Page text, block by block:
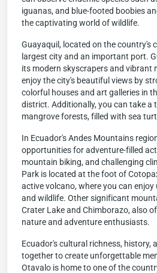
iguanas, and blue-footed boobies
the captivating world of wildlife.
Guayaquil, located on the country's
largest city and an important port.
its modern skyscrapers and vibrant
enjoy the city's beautiful views by
colorful houses and art galleries in
district. Additionally, you can take a
mangrove forests, filled with sea
In Ecuador's Andes Mountains
opportunities for adventure-filled
mountain biking, and challenging
Park is located at the foot of
active volcano, where you can
and wildlife. Other significant
Crater Lake and Chimborazo, also
nature and adventure enthusiasts.
Ecuador's cultural richness, history,
together to create unforgettable
Otavalo is home to one of the